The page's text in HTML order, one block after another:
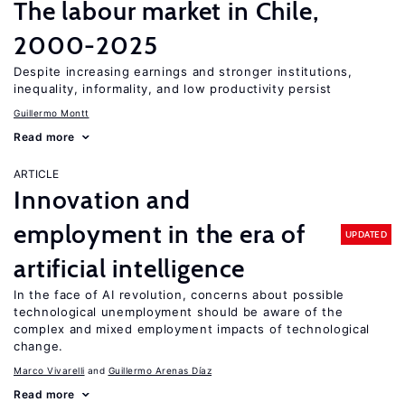
The labour market in Chile,
2000-2025
Despite increasing earnings and stronger institutions,
inequality, informality, and low productivity persist
Guillermo Montt
Read more
ARTICLE
Innovation and
employment in the era of
artificial intelligence
UPDATED
In the face of AI revolution, concerns about possible
technological unemployment should be aware of the
complex and mixed employment impacts of technological
change.
Marco Vivarelli Guillermo Arenas Díaz
Read more